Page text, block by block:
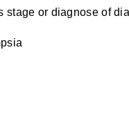
stage or diagnose of